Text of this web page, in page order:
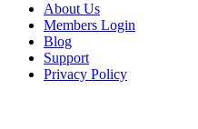
About Us
Members Login
Blog
Support
Privacy Policy